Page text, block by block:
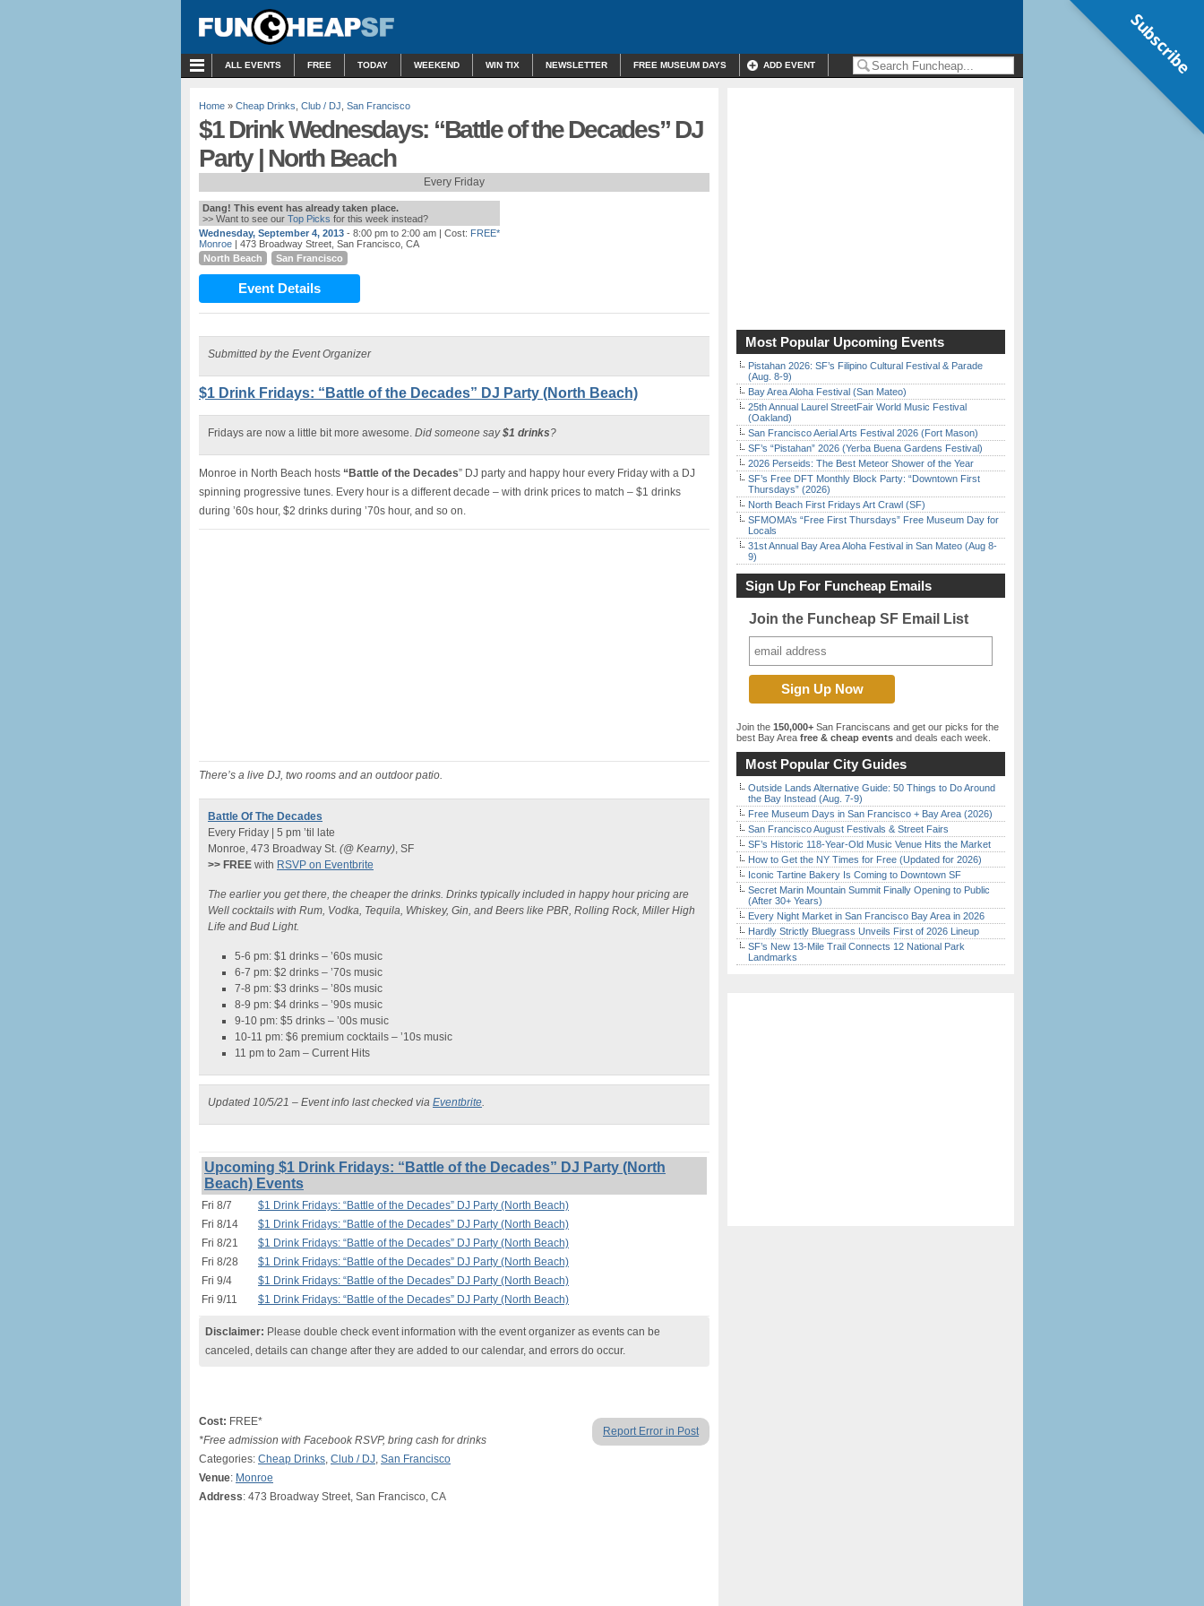
ALL EVENTS FREE TODAY WEEKEND WIN TIX NEWSLETTER FREE MUSEUM DAYS ADD EVENT
Home » Cheap Drinks Club / DJ San Francisco
$1 Drink Wednesdays: “Battle of the Decades” DJ
Party | North Beach
Every Friday
Dang! This event has already taken place.
>> Want to see our Top Picks for this week instead?
Wednesday, September 4, 2013 - 8:00 pm to 2:00 am | Cost: FREE*
Monroe | 473 Broadway Street, San Francisco, CA
North Beach
San Francisco
Event Details
Submitted by the Event Organizer
$1 Drink Fridays: “Battle of the Decades” DJ Party (North Beach)
Fridays are now a little bit more awesome. Did someone say$1 drinks?
Monroe in North Beach hosts “Battle of the Decades” DJ party and happy hour every Friday with a DJ
spinning progressive tunes. Every hour is a different decade – with drink prices to match – $1 drinks
during ’60s hour, $2 drinks during ’70s hour, and so on.
There’s a live DJ, two rooms and an outdoor patio.
Battle Of The Decades
Every Friday | 5 pm ’til late
Monroe, 473 Broadway St. (@ Kearny), SF
>> FREE with RSVP on Eventbrite
The earlier you get there, the cheaper the drinks. Drinks typically included in happy hour pricing are
Well cocktails with Rum, Vodka, Tequila, Whiskey, Gin, and Beers like PBR, Rolling Rock, Miller High
Life and Bud Light.
5-6 pm: $1 drinks – ’60s music
6-7 pm: $2 drinks – ’70s music
7-8 pm: $3 drinks – ’80s music
8-9 pm: $4 drinks – ’90s music
9-10 pm: $5 drinks – ’00s music
10-11 pm: $6 premium cocktails – ’10s music
11 pm to 2am – Current Hits
Updated 10/5/21 – Event info last checked via Eventbrite.
Upcoming $1 Drink Fridays: “Battle of the Decades” DJ Party (North
Beach) Events
Fri 8/7
$1 Drink Fridays: “Battle of the Decades” DJ Party (North Beach)
Fri 8/14
$1 Drink Fridays: “Battle of the Decades” DJ Party (North Beach)
Fri 8/21
$1 Drink Fridays: “Battle of the Decades” DJ Party (North Beach)
Fri 8/28
$1 Drink Fridays: “Battle of the Decades” DJ Party (North Beach)
Fri 9/4
$1 Drink Fridays: “Battle of the Decades” DJ Party (North Beach)
Fri 9/11
$1 Drink Fridays: “Battle of the Decades” DJ Party (North Beach)
Disclaimer: Please double check event information with the event organizer as events can be
canceled, details can change after they are added to our calendar, and errors do occur.
Report Error in Post
Cost: FREE*
*Free admission with Facebook RSVP, bring cash for drinks
Categories: Cheap Drinks, Club / DJ, San Francisco
Venue: Monroe
Address: 473 Broadway Street, San Francisco, CA
Most Popular Upcoming Events
Pistahan 2026: SF’s Filipino Cultural Festival & Parade
(Aug. 8-9)
Bay Area Aloha Festival (San Mateo)
25th Annual Laurel StreetFair World Music Festival
(Oakland)
San Francisco Aerial Arts Festival 2026 (Fort Mason)
SF’s “Pistahan” 2026 (Yerba Buena Gardens Festival)
2026 Perseids: The Best Meteor Shower of the Year
SF’s Free DFT Monthly Block Party: “Downtown First
Thursdays” (2026)
North Beach First Fridays Art Crawl (SF)
SFMOMA’s “Free First Thursdays” Free Museum Day for
Locals
31st Annual Bay Area Aloha Festival in San Mateo (Aug 8-
9)
Sign Up For Funcheap Emails
Join the Funcheap SF Email List
Join the 150,000+ San Franciscans and get our picks for the
best Bay Area free & cheap events and deals each week.
Most Popular City Guides
Outside Lands Alternative Guide: 50 Things to Do Around
the Bay Instead (Aug. 7-9)
Free Museum Days in San Francisco + Bay Area (2026)
San Francisco August Festivals & Street Fairs
SF’s Historic 118-Year-Old Music Venue Hits the Market
How to Get the NY Times for Free (Updated for 2026)
Iconic Tartine Bakery Is Coming to Downtown SF
Secret Marin Mountain Summit Finally Opening to Public
(After 30+ Years)
Every Night Market in San Francisco Bay Area in 2026
Hardly Strictly Bluegrass Unveils First of 2026 Lineup
SF’s New 13-Mile Trail Connects 12 National Park
Landmarks
Subscribe